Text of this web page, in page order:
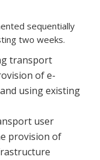
sequentially
two weeks.
transport
of e-
using existing
user
provision of